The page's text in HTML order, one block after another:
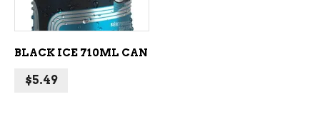
BLACK ICE 710ML CAN
$5.49